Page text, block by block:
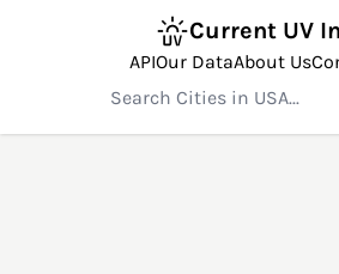
Current UV
APIOur DataAbout Us